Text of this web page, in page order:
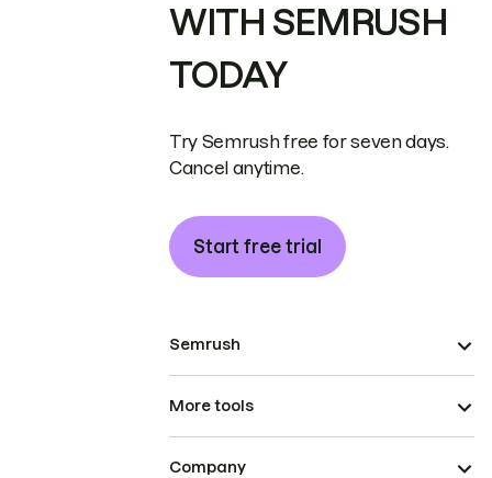
WITH SEMRUSH
TODAY
Try Semrush free for seven days.
Cancel anytime.
Start free trial
Semrush
More tools
Company